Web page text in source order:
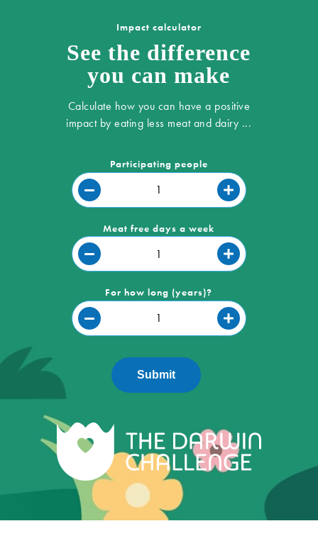
Impact calculator
See the difference
you can make
Calculate how you can have a positive
impact by eating less meat and dairy ...
Participating people
Meat free days a week
For how long (years)?
Submit